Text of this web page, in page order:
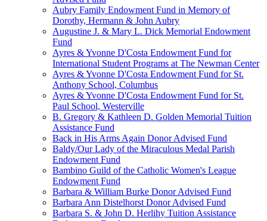
Aubry Family Endowment Fund in Memory of
Dorothy, Hermann & John Aubry
Augustine J. & Mary L. Dick Memorial Endowment
Fund
Ayres & Yvonne D'Costa Endowment Fund for
International Student Programs at The Newman Center
Ayres & Yvonne D'Costa Endowment Fund for St.
Anthony School, Columbus
Ayres & Yvonne D'Costa Endowment Fund for St.
Paul School, Westerville
B. Gregory & Kathleen D. Golden Memorial Tuition
Assistance Fund
Back in His Arms Again Donor Advised Fund
Baldy/Our Lady of the Miraculous Medal Parish
Endowment Fund
Bambino Guild of the Catholic Women's League
Endowment Fund
Barbara & William Burke Donor Advised Fund
Barbara Ann Distelhorst Donor Advised Fund
Barbara S. & John D. Herlihy Tuition Assistance